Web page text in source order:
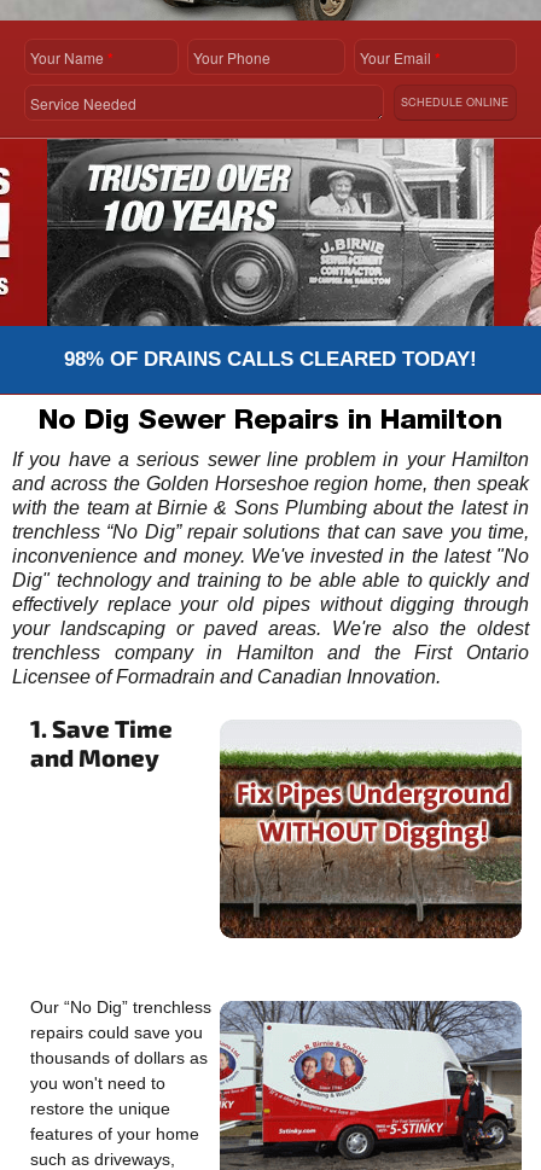
Your Name * Your Phone Your Email*
Service Needed SCHEDULE ONLINE
98% OF DRAINS CALLS CLEARED TODAY!
No Dig Sewer Repairs in Hamilton
If you have a serious sewer line problem in your Hamilton
and across the Golden Horseshoe region home, then speak
with the team at Birnie & Sons Plumbing about the latest in
trenchless “No Dig” repair solutions that can save you time,
inconvenience and money. We've invested in the latest "No
Dig" technology and training to be able able to quickly and
effectively replace your old pipes without digging through
your landscaping or paved areas. We're also the oldest
trenchless company in Hamilton and the First Ontario
Licensee of Formadrain and Canadian Innovation.
1. Save Time
and Money
Our “No Dig” trenchless
repairs could save you
thousands of dollars as
you won't need to
restore the unique
features of your home
such as driveways,